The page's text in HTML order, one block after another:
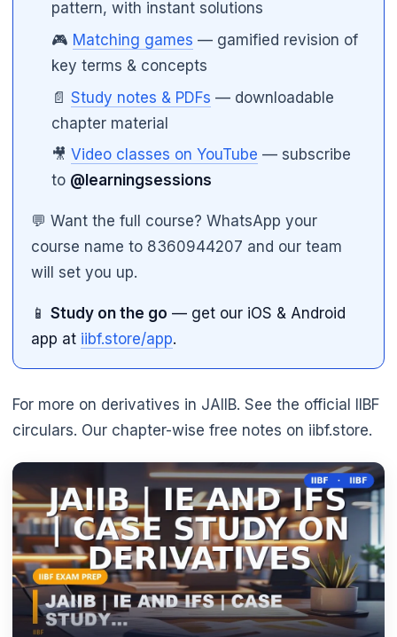
pattern, with instant solutions
🎮 Matching games — gamified revision of
key terms & concepts
📄Study notes & PDFs — downloadable
chapter material
🎥Video classes on YouTube — subscribe
to @learningsessions
💬 Want the full course? WhatsApp your
course name to 8360944207 and our team
will set you up.
📱 Study on the go — get our iOS & Android
app at iibf.store/app.
For more on derivatives in JAIIB. See the official IIBF
circulars. Our chapter-wise free notes on iibf.store.